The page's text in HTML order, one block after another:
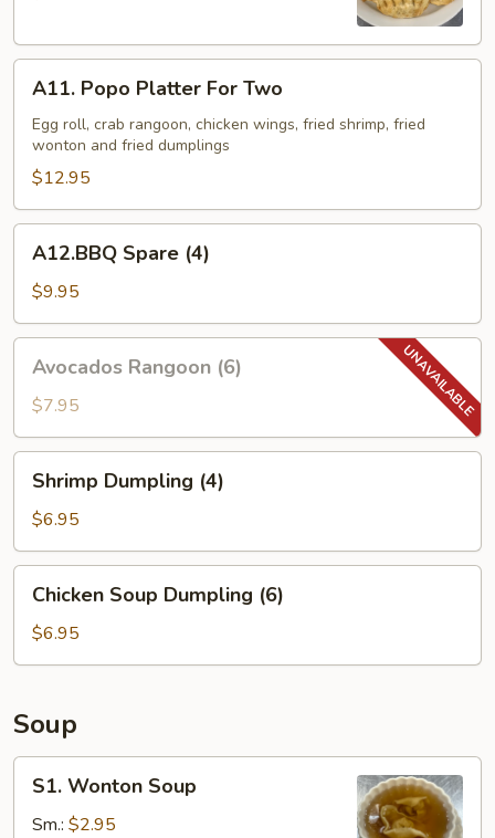
pcs)
Popo
Platter
For
Two
A11. Popo Platter For Two
Egg roll, crab rangoon, chicken wings, fried shrimp, fried
wonton and fried dumplings
$12.95
Spare
(4)
A12.BBQ Spare (4)
$9.95
Rangoon
(6)
Avocados Rangoon (6)
$7.95
Dumpling
(4)
Shrimp Dumpling (4)
$6.95
Soup
Dumpling
(6)
Chicken Soup Dumpling (6)
$6.95
Soup
Wonton
Soup
S1. Wonton Soup
Sm.: $2.95